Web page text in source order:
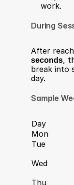
work.
During
After
seconds,
break into
day.
Sample
Day
Mon
Tue
Wed
Thu